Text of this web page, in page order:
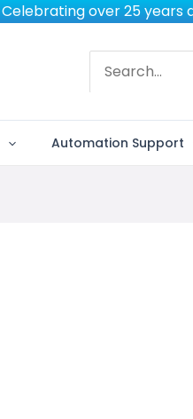
Celebrating over 25 years
Search
Automation Support